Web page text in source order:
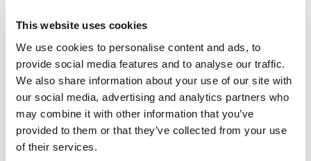
This website uses cookies
We use cookies to personalise content and ads, to
provide social media features and to analyse our traffic.
We also share information about your use of our site with
our social media, advertising and analytics partners who
may combine it with other information that you’ve
provided to them or that they’ve collected from your use
of their services.
aims to predict the near future.
2018 Wireless Test Trends
This piece features the expertise of LitePoint’s
Director of Product Marketing and highlights the
IQxel-MW.